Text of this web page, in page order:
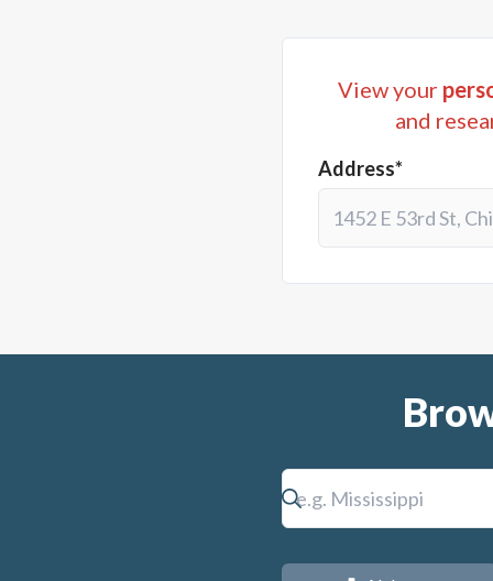
View your
and
Address*